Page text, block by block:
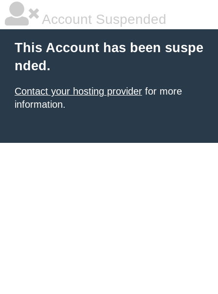
Account Suspended
This Account has been suspe
nded.
Contact your hosting provider for more
information.